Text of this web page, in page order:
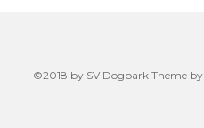
©2018 by SV Dogbark Theme by